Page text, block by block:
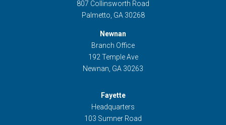
807 Collinsworth Road
Palmetto, GA 30268
Newnan
Branch Office
192 Temple Ave
Newnan, GA 30263
Fayette
Headquarters
103 Sumner Road